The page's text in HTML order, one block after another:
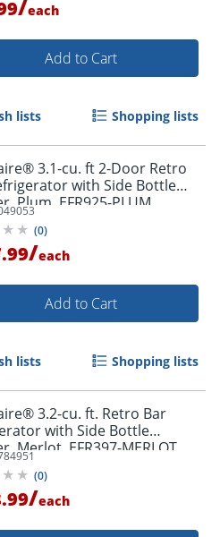
/each
Add to Cart
lists Shopping lists
3.1-cu. ft 2-Door Retro
with Side Bottle
Plum, EFR925-PLUM
(0)
/each
Add to Cart
lists Shopping lists
3.2-cu. ft. Retro Bar
with Side Bottle
Merlot, EFR397-MERLOT
(0)
/each